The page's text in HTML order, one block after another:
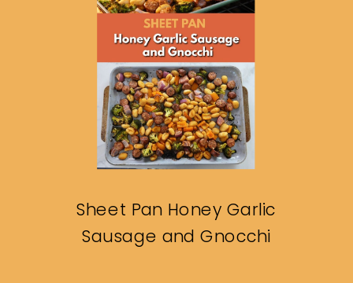
Sheet Pan Honey Garlic
Sausage and Gnocchi